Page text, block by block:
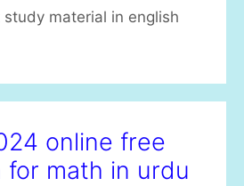
material in english
online free
for math in urdu